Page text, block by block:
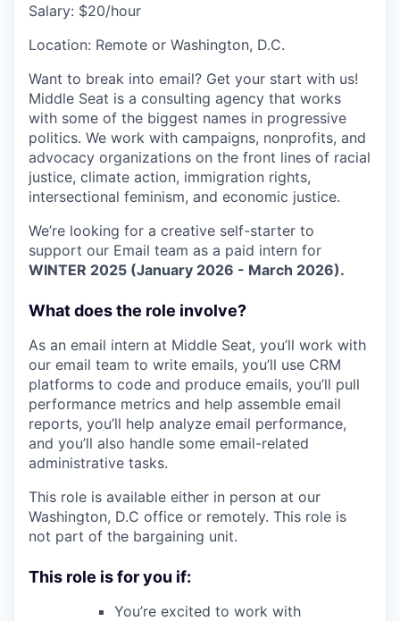
Salary: $20/hour
Location: Remote or Washington, D.C.
Want to break into email? Get your start with us!
Middle Seat is a consulting agency that works
with some of the biggest names in progressive
politics. We work with campaigns, nonprofits, and
advocacy organizations on the front lines of racial
justice, climate action, immigration rights,
intersectional feminism, and economic justice.
We’re looking for a creative self-starter to
support our Email team as a paid intern for
WINTER 2025 (January 2026 - March 2026).
What does the role involve?
As an email intern at Middle Seat, you’ll work with
our email team to write emails, you’ll use CRM
platforms to code and produce emails, you’ll pull
performance metrics and help assemble email
reports, you’ll help analyze email performance,
and you’ll also handle some email-related
administrative tasks.
This role is available either in person at our
Washington, D.C office or remotely. This role is
not part of the bargaining unit.
This role is for you if:
You’re excited to work with